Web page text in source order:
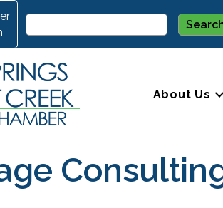
About Us